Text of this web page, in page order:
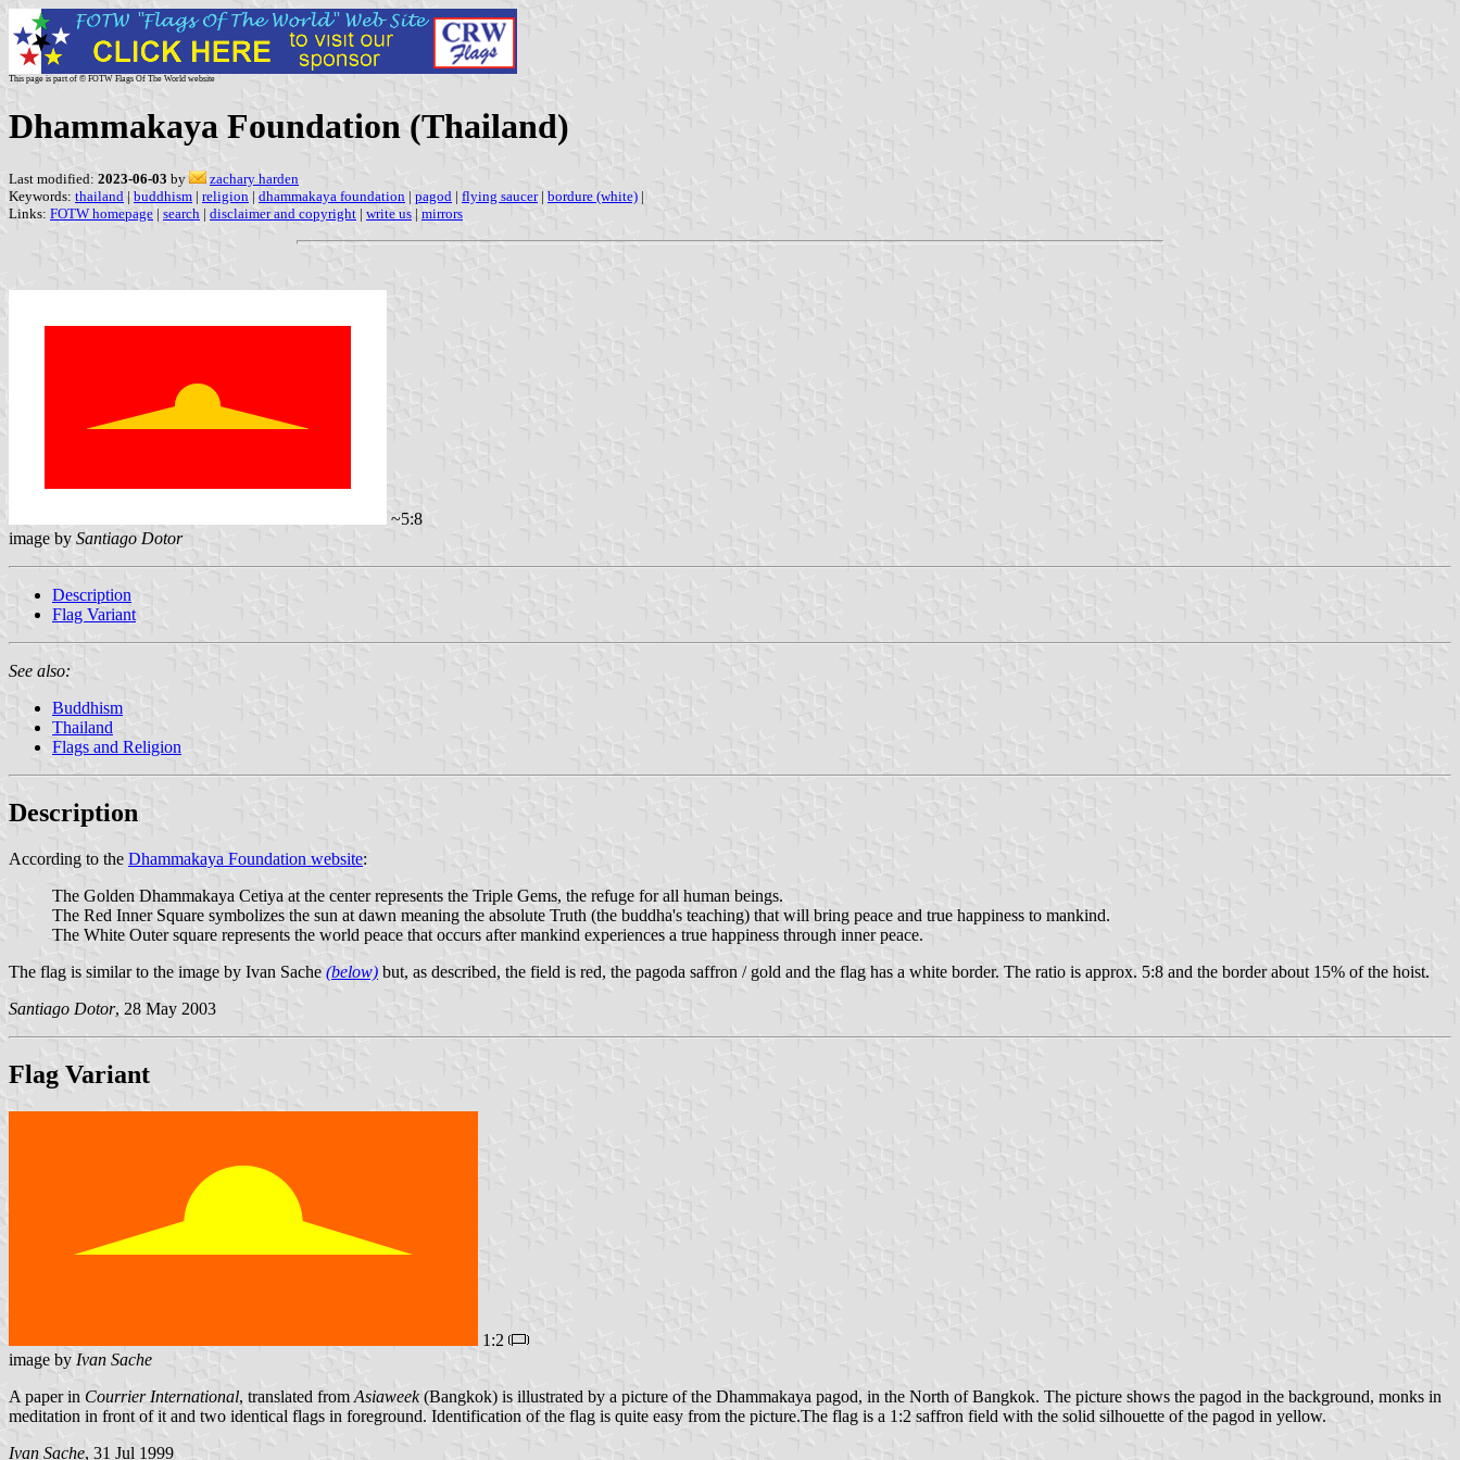
This page is part of © FOTW Flags Of The World website
Dhammakaya Foundation (Thailand)
Last modified: 2023-06-03 by
zachary harden
Keywords: thailand | buddhism | religion | dhammakaya foundation | pagod | flying saucer| bordure (white) |
Links: FOTW homepage | search | disclaimer and copyright | write us | mirrors
~5:8
image by Santiago Dotor
Description
Flag Variant
See also:
Buddhism
Thailand
Flags and Religion
Description
According to the Dhammakaya Foundation website:
The Golden Dhammakaya Cetiya at the center represents the Triple Gems, the refuge for all human beings.
The Red Inner Square symbolizes the sun at dawn meaning the absolute Truth (the buddha's teaching) that will bring peace and true happiness to mankind.
The White Outer square represents the world peace that occurs after mankind experiences a true happiness through inner peace.
The flag is similar to the image by Ivan Sache (below) but, as described, the field is red, the pagoda saffron / gold and the flag has a white border. The ratio is approx. 5:8 and the border about 15% of the hoist.
Santiago Dotor, 28 May 2003
Flag Variant
1:2
image by Ivan Sache
A paper in Courrier International, translated from Asiaweek(Bangkok) is illustrated by a picture of the Dhammakaya pagod, in the North of Bangkok. The picture shows the pagod in the background, monks in
meditation in front of it and two identical flags in foreground. Identification of the flag is quite easy from the picture.The flag is a 1:2 saffron field with the solid silhouette of the pagod in yellow.
Ivan Sache, 31 Jul 1999